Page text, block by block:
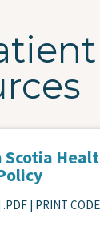
| .PDF | PRINT